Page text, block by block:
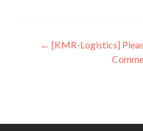
Post
navigation
← [KMR-Logistics]